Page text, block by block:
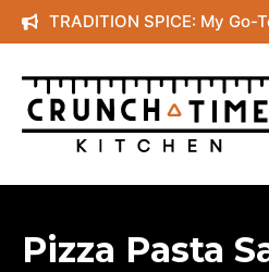
Skip
to
content
TRADITION SPICE: My Go-
Pizza Pasta